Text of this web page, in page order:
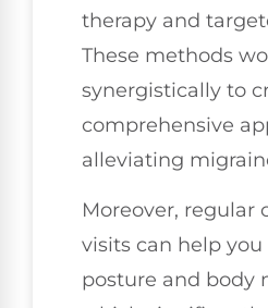
therapy and
These methods
synergistically to
comprehensive
alleviating
Moreover, regular
visits can help
posture and body